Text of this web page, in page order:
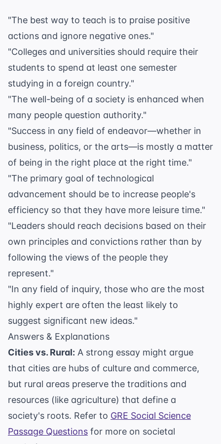
"The best way to teach is to praise positive
actions and ignore negative ones."
"Colleges and universities should require their
students to spend at least one semester
studying in a foreign country."
"The well-being of a society is enhanced when
many people question authority."
"Success in any field of endeavor—whether in
business, politics, or the arts—is mostly a matter
of being in the right place at the right time."
"The primary goal of technological
advancement should be to increase people's
efficiency so that they have more leisure time."
"Leaders should reach decisions based on their
own principles and convictions rather than by
following the views of the people they
represent."
"In any field of inquiry, those who are the most
highly expert are often the least likely to
suggest significant new ideas."
Answers & Explanations
Cities vs. Rural: A strong essay might argue
that cities are hubs of culture and commerce,
but rural areas preserve the traditions and
resources (like agriculture) that define a
society's roots. Refer to GRE Social Science
Passage Questions for more on societal